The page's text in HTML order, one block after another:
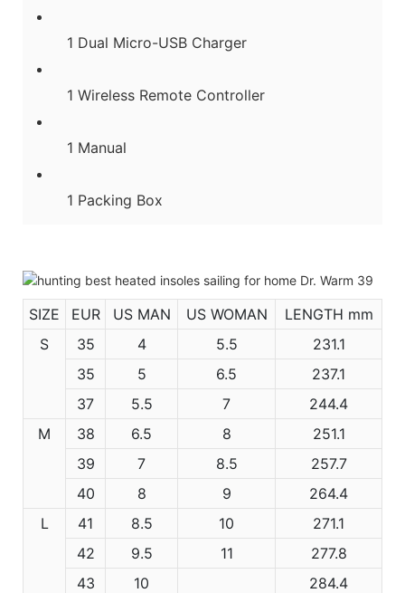
1 Dual Micro-USB Charger
1 Wireless Remote Controller
1 Manual
1 Packing Box
SIZE EUR US MAN US WOMAN
LENGTH mm
S
35 4 5.5
231.1
35
5 6.5
237.1
37
5.5 7
244.4
M
38 6.5 8
251.1
39
7 8.5
257.7
40
8 9
264.4
L
41 8.5 10
271.1
42
9.5 11
277.8
43
10
284.4